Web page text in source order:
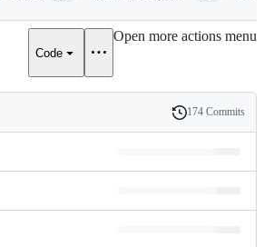
Code
Open more actions menu
History
174 Commits